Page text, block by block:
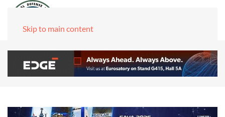
Skip to main content